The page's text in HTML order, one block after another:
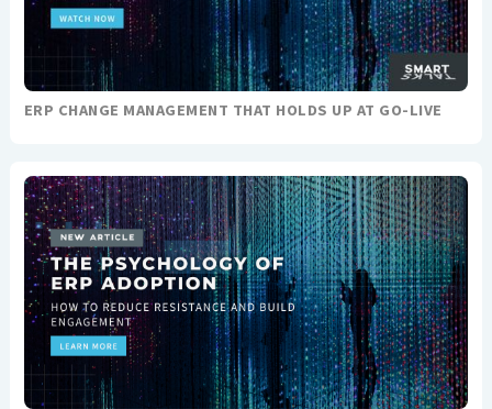
ERP CHANGE MANAGEMENT THAT HOLDS UP AT GO-LIVE